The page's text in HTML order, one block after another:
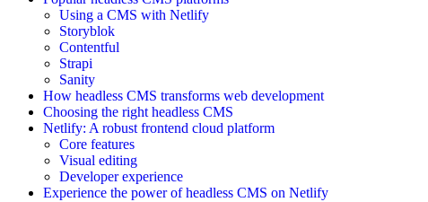
Using a CMS with Netlify
Storyblok
Contentful
Strapi
Sanity
How headless CMS transforms web development
Choosing the right headless CMS
Netlify: A robust frontend cloud platform
Core features
Visual editing
Developer experience
Experience the power of headless CMS on Netlify